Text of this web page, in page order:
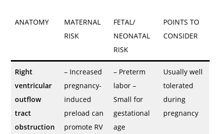
ANATOMY
MATERNAL
RISK
FETAL/
NEONATAL
RISK
POINTS TO
CONSIDER
Right
ventricular
outflow
tract
obstruction
– Increased
pregnancy-
induced
preload can
promote RV
– Preterm
labor –
Small for
gestational
age
Usually well
tolerated
during
pregnancy